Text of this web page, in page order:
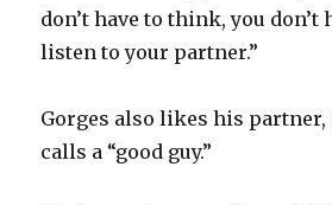
don’t have to think, you don’t
listen to your partner.”
Gorges also likes his partner,
calls a “good guy.”